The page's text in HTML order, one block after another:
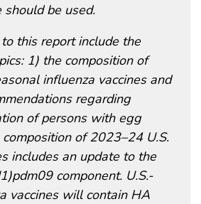
should be used.
this report include the
1) the composition of
influenza vaccines and
regarding
of persons with egg
of 2023–24 U.S.
includes an update to the
component. U.S.-
vaccines will contain HA